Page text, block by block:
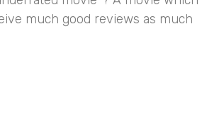
much good reviews as much